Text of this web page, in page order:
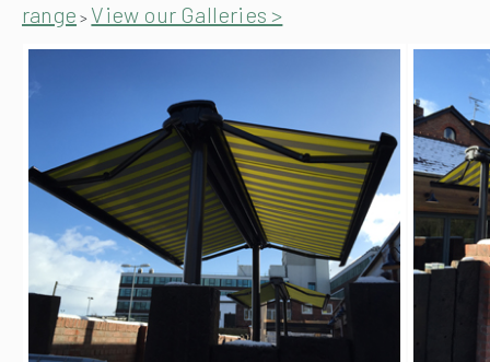
range > View our Galleries >